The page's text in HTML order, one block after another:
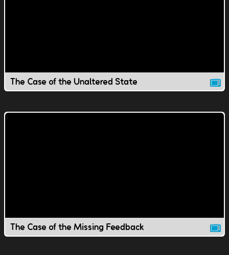
The Case of the Unaltered State
The Case of the Missing Feedback